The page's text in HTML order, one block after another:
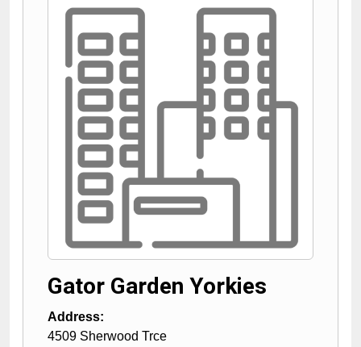
Gator Garden Yorkies
Address:
4509 Sherwood Trce